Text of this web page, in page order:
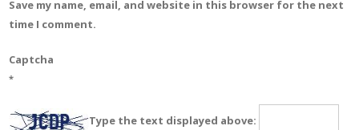
Save my name, email, and website in this browser for the next
time I comment.
Captcha
*
Type the text displayed above: